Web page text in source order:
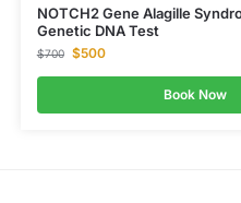
NOTCH2 Gene Alagille
Genetic DNA Test
$700 $500
Book Now